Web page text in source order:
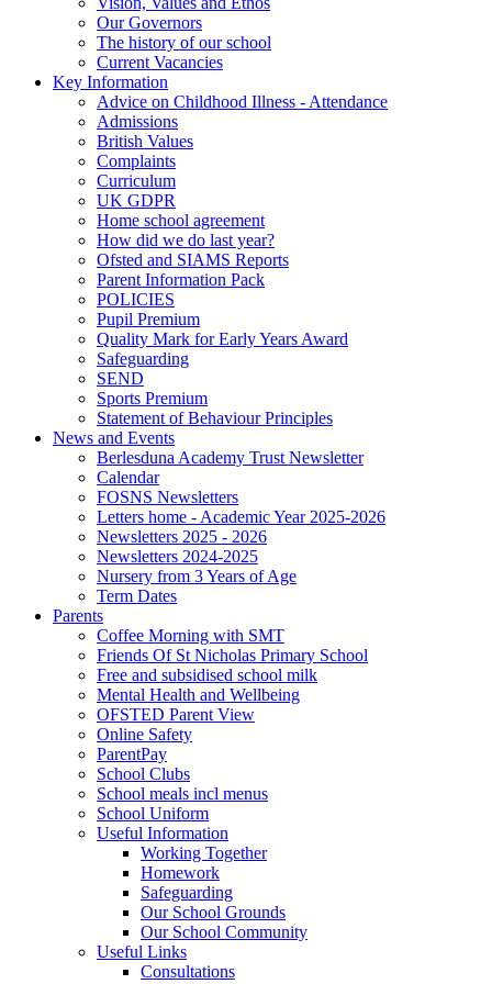
Our Governors
The history of our school
Current Vacancies
Key Information
Advice on Childhood Illness - Attendance
Admissions
British Values
Complaints
Curriculum
UK GDPR
Home school agreement
How did we do last year?
Ofsted and SIAMS Reports
Parent Information Pack
POLICIES
Pupil Premium
Quality Mark for Early Years Award
Safeguarding
SEND
Sports Premium
Statement of Behaviour Principles
News and Events
Berlesduna Academy Trust Newsletter
Calendar
FOSNS Newsletters
Letters home - Academic Year 2025-2026
Newsletters 2025 - 2026
Newsletters 2024-2025
Nursery from 3 Years of Age
Term Dates
Parents
Coffee Morning with SMT
Friends Of St Nicholas Primary School
Free and subsidised school milk
Mental Health and Wellbeing
OFSTED Parent View
Online Safety
ParentPay
School Clubs
School meals incl menus
School Uniform
Useful Information
Working Together
Homework
Safeguarding
Our School Grounds
Our School Community
Useful Links
Consultations